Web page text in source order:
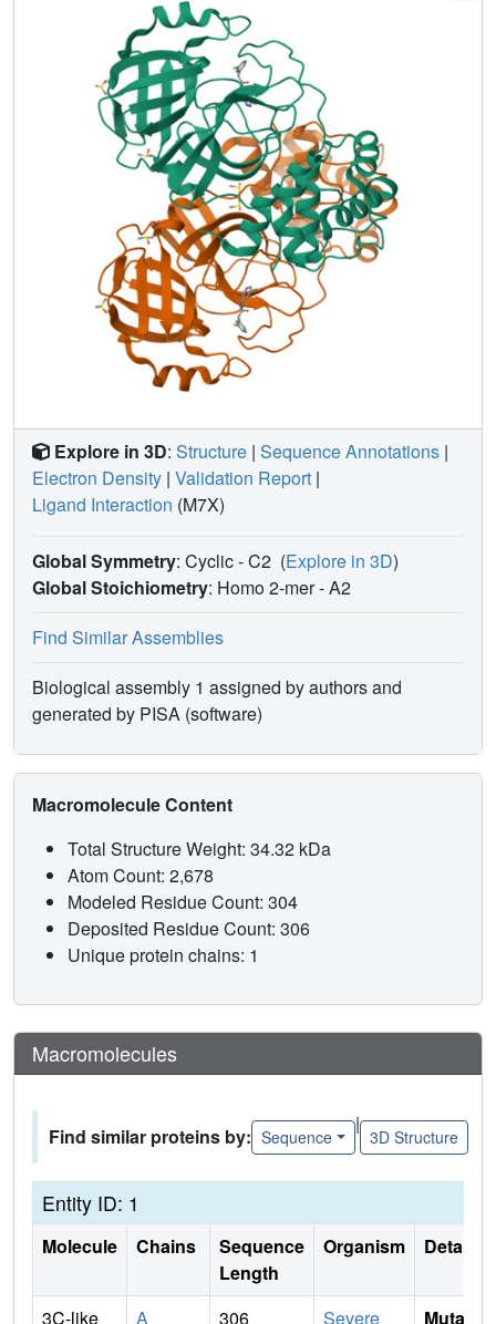
openly, creating a rich, open, and intellectual property-free
knowledge base for future anticoronavirus drug discovery.
Explore in 3D: Structure | Sequence Annotations |
Electron Density | Validation Report |
Ligand Interaction (M7X)
Global Symmetry: Cyclic - C2 (Explore in 3D)
Global Stoichiometry: Homo 2-mer -A2
Find Similar Assemblies
Biological assembly 1 assigned by authors and
generated by PISA (software)
Macromolecule Content
Total Structure Weight: 34.32 kDa
Atom Count: 2,678
Modeled Residue Count: 304
Deposited Residue Count: 306
Unique protein chains: 1
Macromolecules
Find similar proteins by: Sequence
|
3D Structure
Entity ID: 1
Molecule Chains
Sequence
Length
Organism Details
3C-like
A 306
Severe
Mutati